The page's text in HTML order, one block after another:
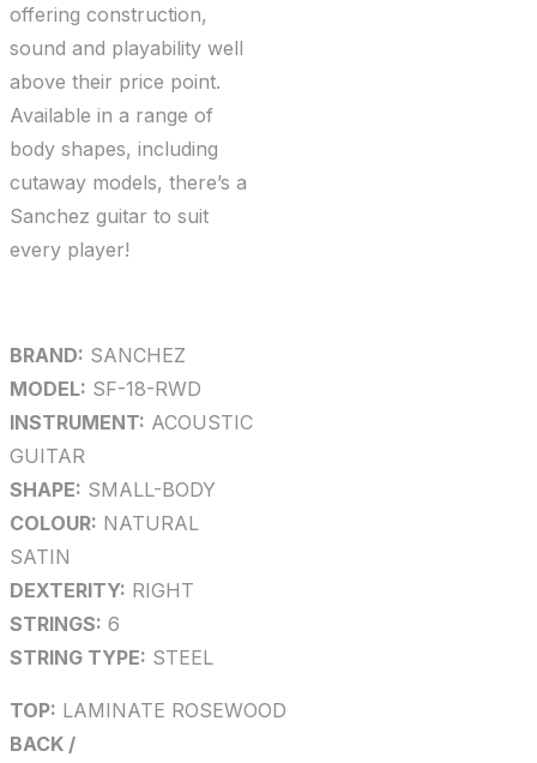
offering construction,
sound and playability well
above their price point.
Available in a range of
body shapes, including
cutaway models, there’s a
Sanchez guitar to suit
every player!
BRAND: SANCHEZ
MODEL: SF-18-RWD
INSTRUMENT: ACOUSTIC
GUITAR
SHAPE: SMALL-BODY
COLOUR: NATURAL
SATIN
DEXTERITY: RIGHT
STRINGS: 6
STRING TYPE: STEEL
TOP: LAMINATE ROSEWOOD
BACK /